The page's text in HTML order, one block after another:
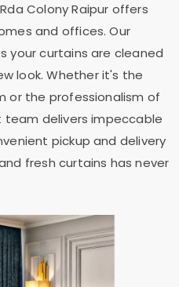
Rda Colony Raipur offers
and offices. Our
your curtains are cleaned
look. Whether it's the
or the professionalism of
team delivers impeccable
pickup and delivery
fresh curtains has never